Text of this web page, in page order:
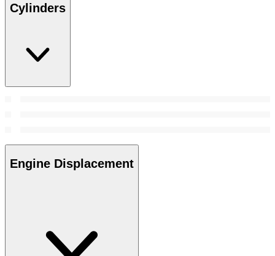
Cylinders
Engine Displacement